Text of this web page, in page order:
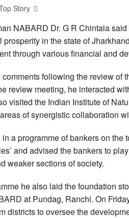
Story
NABARD Dr. G R Chintala
prosperity in the state of
through various financial and
following the review of
review meeting, he interacted
visited the Indian Institute of
of synergistic collaboration
a programme of bankers on the
and advised the bankers to
weaker sections of society.
he also laid the foundation
at Pundag, Ranchi. On
districts to oversee the